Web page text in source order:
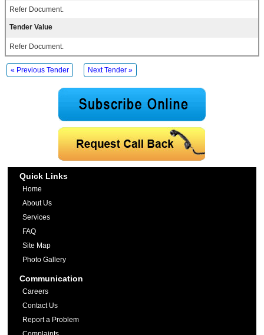
Refer Document.
Tender Value
Refer Document.
« Previous Tender Next Tender »
Quick Links
Home
About Us
Services
FAQ
Site Map
Photo Gallery
Communication
Careers
Contact Us
Report a Problem